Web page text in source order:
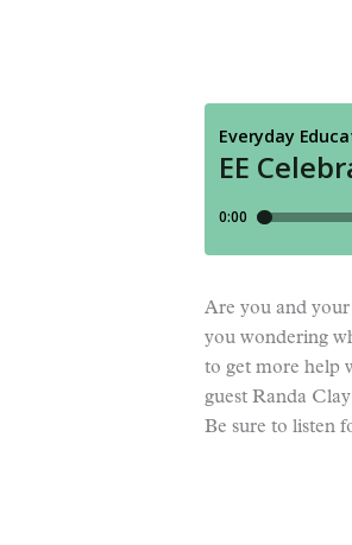
Are you and
you wondering
to get more help
guest Randa
Be sure to listen